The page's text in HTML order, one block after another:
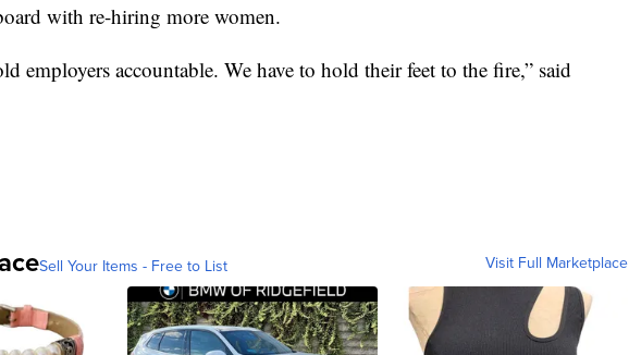
with re-hiring more women.
employers accountable. We have to hold their feet to the fire,” said
Sell Your Items - Free to List Visit Full Marketplace